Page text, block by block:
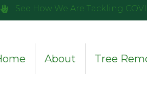
See How We Are Tackling
About Tree